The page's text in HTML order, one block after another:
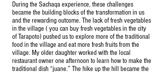
During the Sachaqa experience, these challenges
became the building blocks of the transformation in us
and the rewarding outcome. The lack of fresh vegetables
in the village ( you can buy fresh vegetables in the city
of Tarapoto) pushed us to explore more of the traditional
food in the village and eat more fresh fruits from the
village. My older daughter worked with the local
restaurant owner one afternoon to learn how to make the
traditional dish “juane.” The hike up the hill became the